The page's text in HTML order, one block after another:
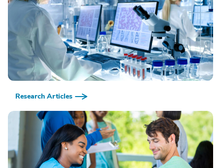
Research Articles